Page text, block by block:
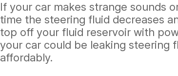
If your car makes strange sounds
time the steering fluid decreases
top off your fluid reservoir with
your car could be leaking steering
affordably.